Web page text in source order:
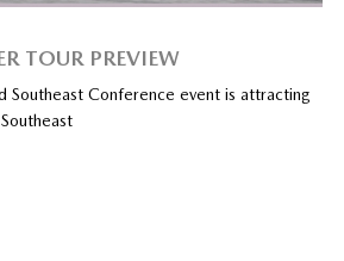
TOUR PREVIEW
Southeast Conference event is attracting